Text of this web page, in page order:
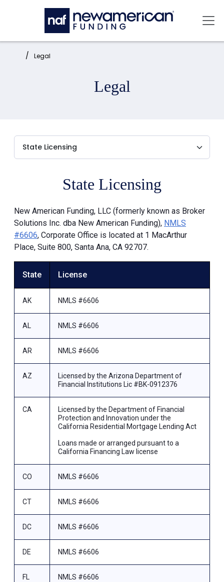
Skip to main content
Home: Legal
Legal
State Licensing
New American Funding, LLC (formerly known as Broker
Solutions Inc. dba New American Funding), NMLS
#6606, Corporate Office is located at 1 MacArthur
Place, Suite 800, Santa Ana, CA 92707.
State License
AK NMLS #6606
AL NMLS #6606
AR NMLS #6606
AZ
Licensed by the Arizona Department of
Financial Institutions Lic #BK-0912376
CA
Licensed by the Department of Financial
Protection and Innovation under the
California Residential Mortgage Lending Act
Loans made or arranged pursuant to a
California Financing Law license
CO NMLS #6606
CT NMLS #6606
DC NMLS #6606
DE NMLS #6606
FL NMLS #6606